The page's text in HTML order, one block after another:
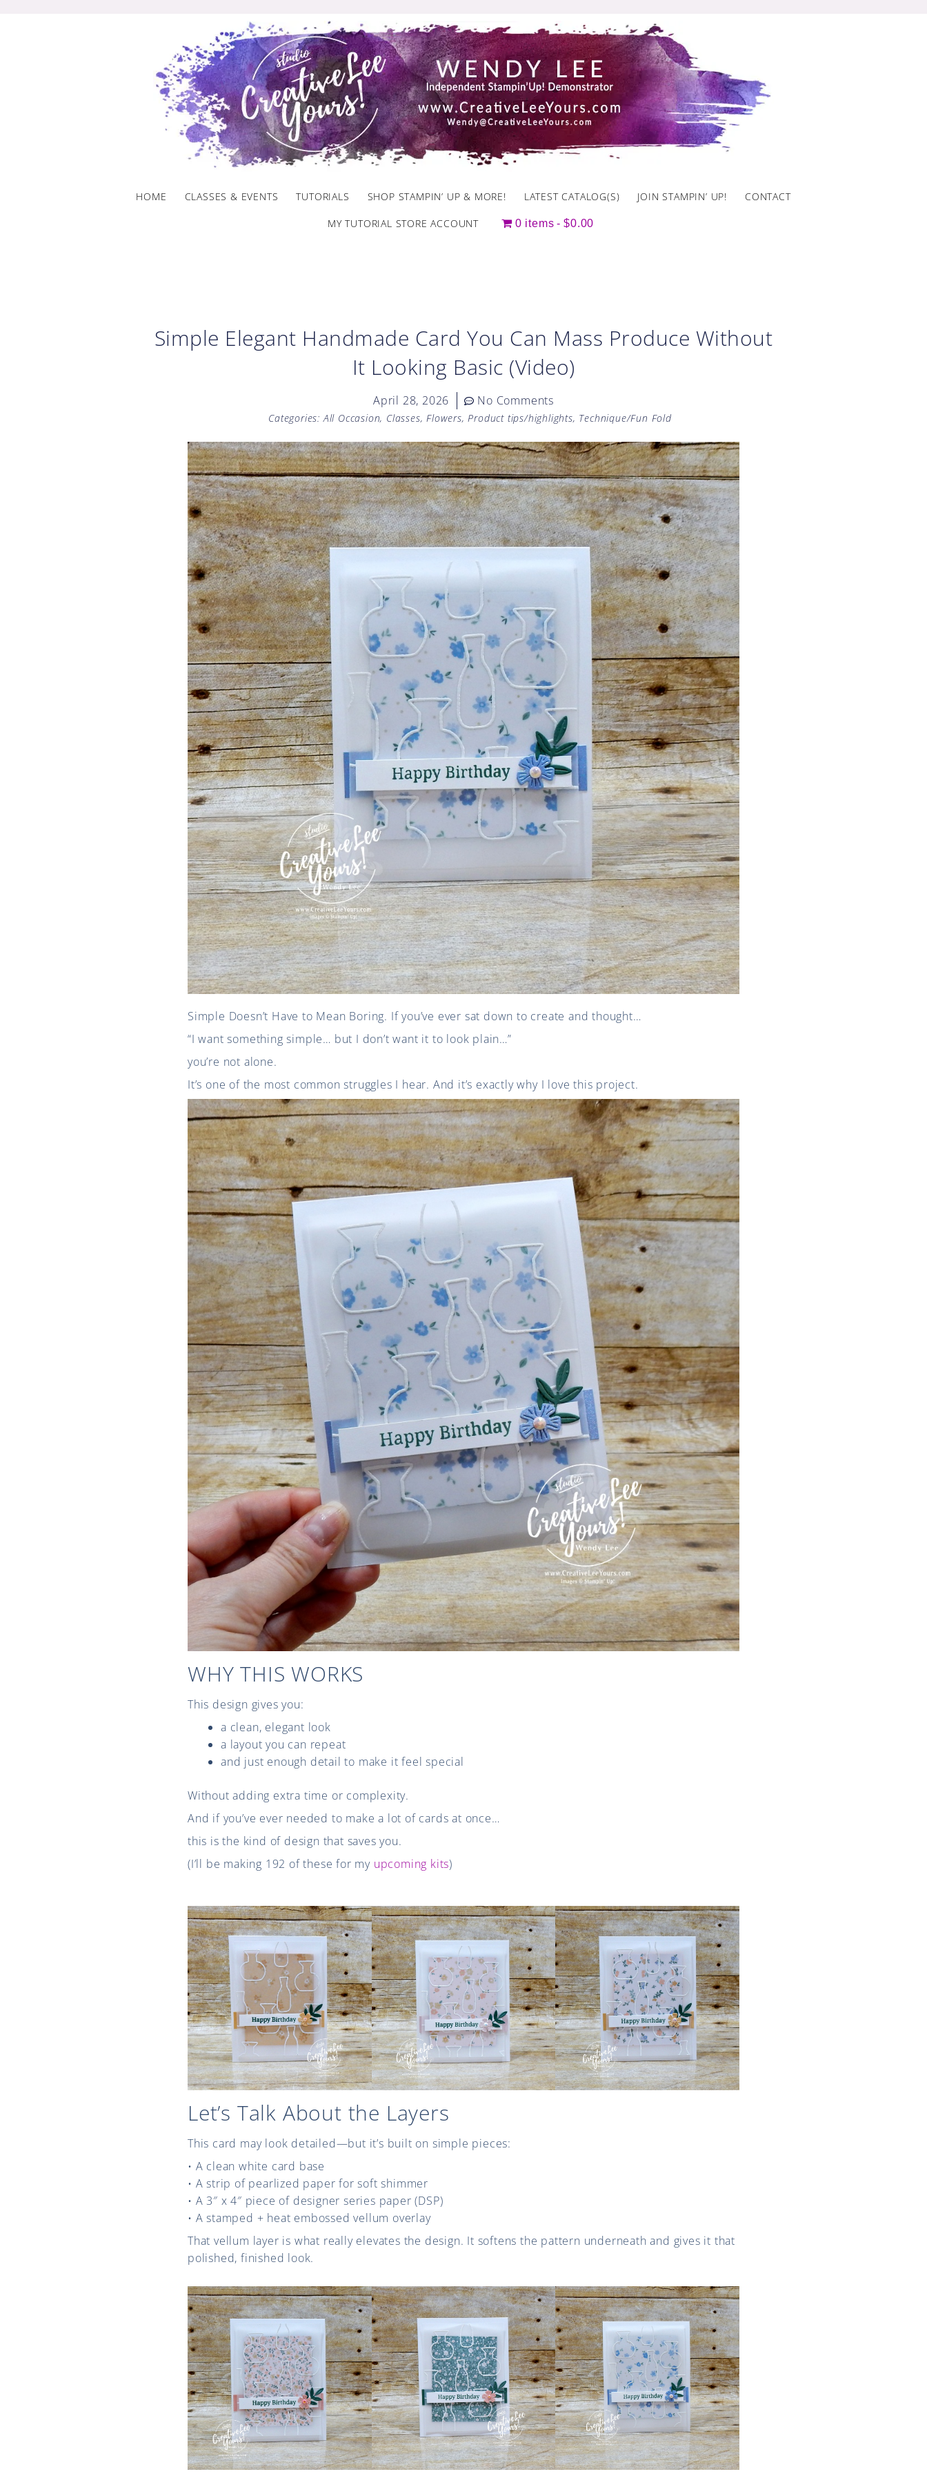
HOME CLASSES & EVENTS TUTORIALS SHOP STAMPIN’ UP & MORE! LATEST CATALOG(S) JOIN STAMPIN’ UP! CONTACT
MY TUTORIAL STORE ACCOUNT 0 items $0.00
Simple Elegant Handmade Card You Can Mass Produce Without
It Looking Basic (Video)
April 28, 2026 No Comments
Categories: All Occasion, Classes,Flowers,Product tips/highlights, Technique/Fun Fold
Simple Doesn’t Have to Mean Boring. If you’ve ever sat down to create and thought…
“I want something simple… but I don’t want it to look plain…”
you’re not alone.
It’s one of the most common struggles I hear. And it’s exactly why I love this project.
WHY THIS WORKS
This design gives you:
a clean, elegant look
a layout you can repeat
and just enough detail to make it feel special
Without adding extra time or complexity.
And if you’ve ever needed to make a lot of cards at once…
this is the kind of design that saves you.
(I’ll be making 192 of these for my upcoming kits)
Let’s Talk About the Layers
This card may look detailed—but it’s built on simple pieces:
• A clean white card base
• A strip of pearlized paper for soft shimmer
• A 3″ x 4″ piece of designer series paper (DSP)
• A stamped + heat embossed vellum overlay
That vellum layer is what really elevates the design. It softens the pattern underneath and gives it that
polished, finished look.